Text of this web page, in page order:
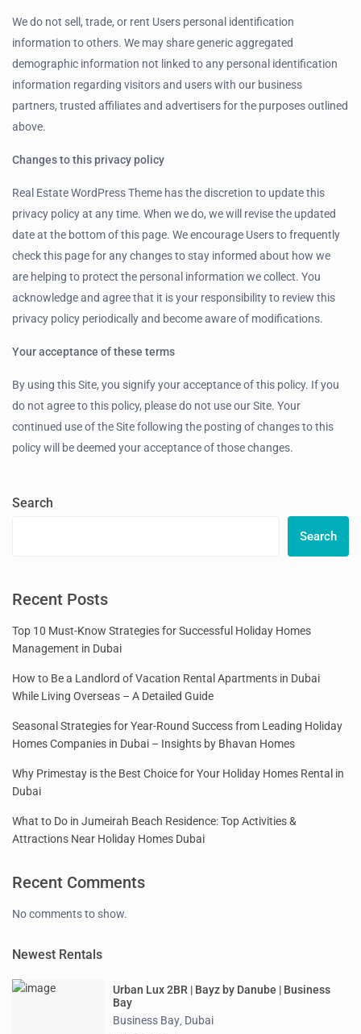
We do not sell, trade, or rent Users personal identification
information to others. We may share generic aggregated
demographic information not linked to any personal identification
information regarding visitors and users with our business
partners, trusted affiliates and advertisers for the purposes outlined
above.
Changes to this privacy policy
Real Estate WordPress Theme has the discretion to update this
privacy policy at any time. When we do, we will revise the updated
date at the bottom of this page. We encourage Users to frequently
check this page for any changes to stay informed about how we
are helping to protect the personal information we collect. You
acknowledge and agree that it is your responsibility to review this
privacy policy periodically and become aware of modifications.
Your acceptance of these terms
By using this Site, you signify your acceptance of this policy. If you
do not agree to this policy, please do not use our Site. Your
continued use of the Site following the posting of changes to this
policy will be deemed your acceptance of those changes.
Search
Search
Recent Posts
Top 10 Must-Know Strategies for Successful Holiday Homes
Management in Dubai
How to Be a Landlord of Vacation Rental Apartments in Dubai
While Living Overseas – A Detailed Guide
Seasonal Strategies for Year-Round Success from Leading Holiday
Homes Companies in Dubai – Insights by Bhavan Homes
Why Primestay is the Best Choice for Your Holiday Homes Rental in
Dubai
What to Do in Jumeirah Beach Residence: Top Activities &
Attractions Near Holiday Homes Dubai
Recent Comments
No comments to show.
Newest Rentals
Urban Lux 2BR | Bayz by Danube | Business
Bay
Business Bay, Dubai